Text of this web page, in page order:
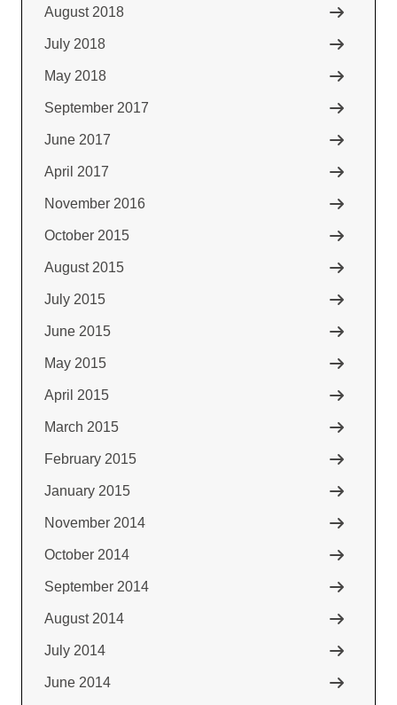
August 2018
July 2018
May 2018
September 2017
June 2017
April 2017
November 2016
October 2015
August 2015
July 2015
June 2015
May 2015
April 2015
March 2015
February 2015
January 2015
November 2014
October 2014
September 2014
August 2014
July 2014
June 2014